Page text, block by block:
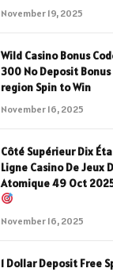
November 19, 2025
Wild Casino Bonus
300 No Deposit
region Spin to Win
November 16, 2025
Côté Supérieur Dix
Ligne Casino De Jeux
Atomique 49 Oct
November 16, 2025
1 Dollar Deposit Free